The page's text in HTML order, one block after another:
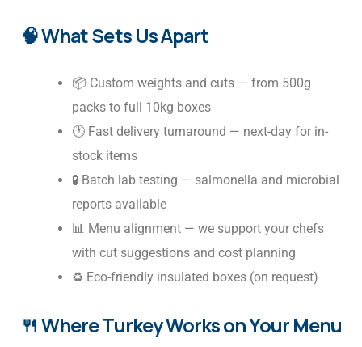
🧠 What Sets Us Apart
📦 Custom weights and cuts — from 500g
packs to full 10kg boxes
🕐 Fast delivery turnaround — next-day for in-
stock items
🧪 Batch lab testing — salmonella and microbial
reports available
📊 Menu alignment — we support your chefs
with cut suggestions and cost planning
♻️ Eco-friendly insulated boxes (on request)
🍴 Where Turkey Works on Your Menu